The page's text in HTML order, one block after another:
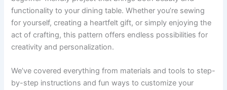
functionality to your dining table. Whether you’re sewing
for yourself, creating a heartfelt gift, or simply enjoying the
act of crafting, this pattern offers endless possibilities for
creativity and personalization.
We’ve covered everything from materials and tools to step-
by-step instructions and fun ways to customize your